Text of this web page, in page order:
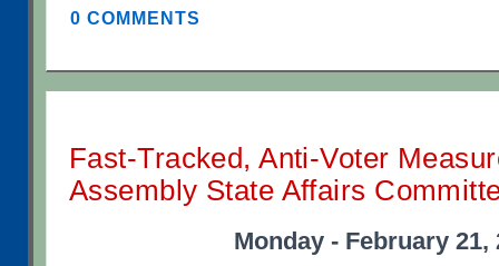
0 COMMENTS
Fast-Tracked, Anti-Voter
Assembly State Affairs
Monday - February 21,